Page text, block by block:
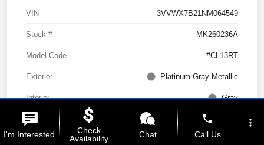
VIN 3VVWX7B21NM064549
Stock # MK260236A
Model Code #CL13RT
Exterior Platinum Gray Metallic
Interior Gray
Drivetrain AWD
Engine Intercooled Turbo Regular Unleaded I-4 1.5 L/91
I'm Interested
Check
Availability
Chat
phone
Call Us
more_vert